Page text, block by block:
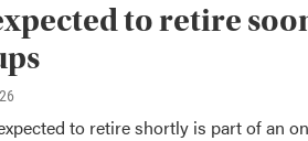
to retire
to retire shortly is part of an